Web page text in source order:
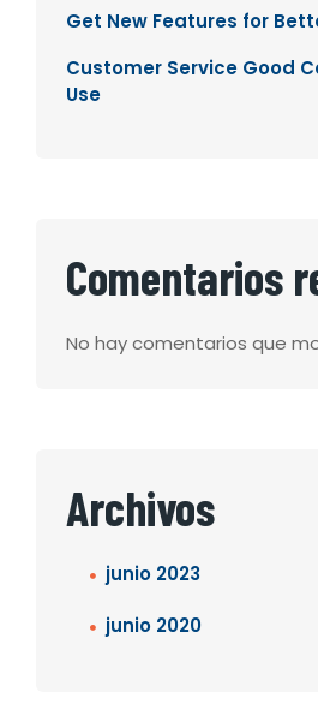
Get New Features for
Customer Service Good
Use
Comentarios
No hay comentarios que
Archivos
junio 2023
junio 2020